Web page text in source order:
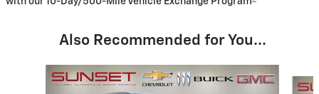
Also Recommended for You...
Slide 1 of 6